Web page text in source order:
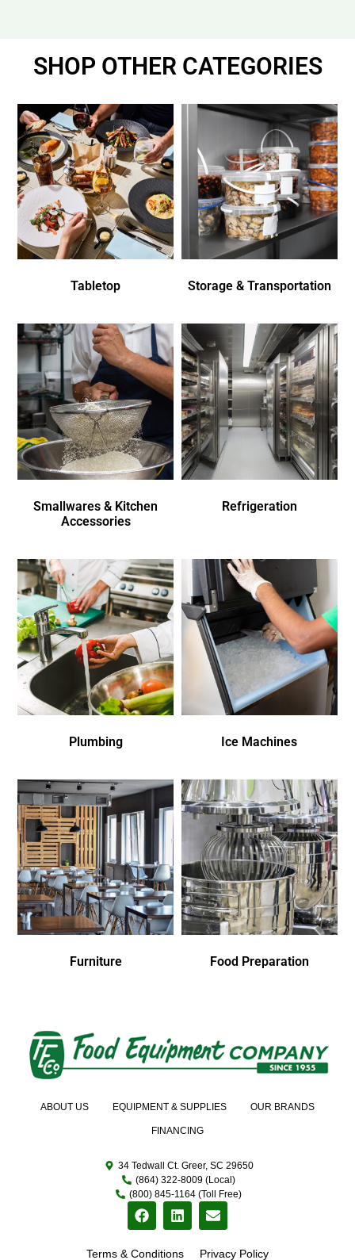
SHOP OTHER CATEGORIES
Tabletop Storage & Transportation
Smallwares & Kitchen
Accessories
Refrigeration
Plumbing Ice Machines
Furniture Food Preparation
ABOUT US EQUIPMENT & SUPPLIES OUR BRANDS
FINANCING
34 Tedwall Ct. Greer, SC 29650
(864) 322-8009 (Local)
(800) 845-1164 (Toll Free)
Terms & Conditions Privacy Policy